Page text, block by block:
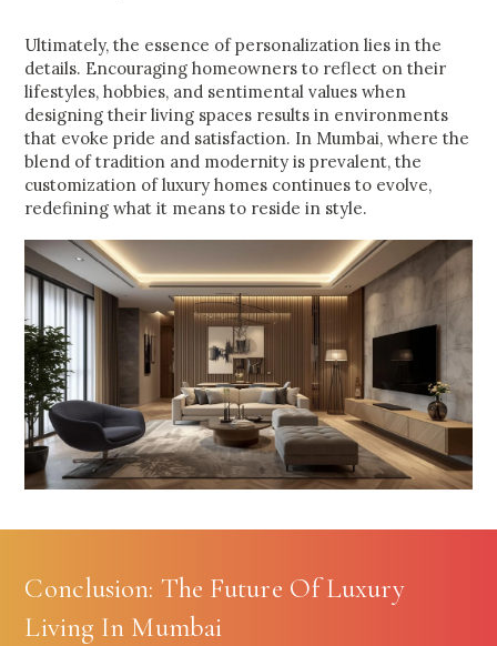
Ultimately, the essence of personalization lies in the
details. Encouraging homeowners to reflect on their
lifestyles, hobbies, and sentimental values when
designing their living spaces results in environments
that evoke pride and satisfaction. In Mumbai, where the
blend of tradition and modernity is prevalent, the
customization of luxury homes continues to evolve,
redefining what it means to reside in style.
Conclusion: The Future Of Luxury
Living In Mumbai